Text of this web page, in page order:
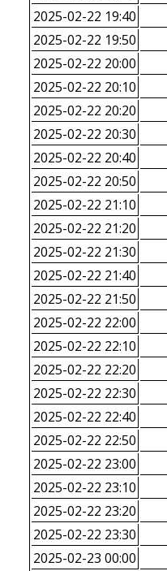
2025-02-22 19:40
2025-02-22 19:50
2025-02-22 20:00
2025-02-22 20:10
2025-02-22 20:20
2025-02-22 20:30
2025-02-22 20:40
2025-02-22 20:50
2025-02-22 21:10
2025-02-22 21:20
2025-02-22 21:30
2025-02-22 21:40
2025-02-22 21:50
2025-02-22 22:00
2025-02-22 22:10
2025-02-22 22:20
2025-02-22 22:30
2025-02-22 22:40
2025-02-22 22:50
2025-02-22 23:00
2025-02-22 23:10
2025-02-22 23:20
2025-02-22 23:30
2025-02-23 00:00